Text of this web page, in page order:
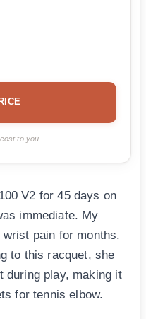
to you.
V2 for 45 days on
immediate. My
pain for months.
to this racquet, she
during play, making it
for tennis elbow.